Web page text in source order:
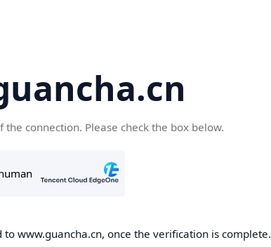
connection. Please check the box below.
www.guancha.cn, once the verification is complete.